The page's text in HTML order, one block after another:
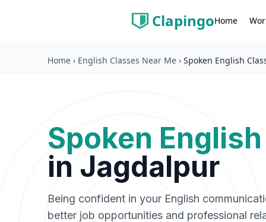
ClapingoHome
Home › English Classes Near Me › Spoken English
Spoken
in Jagdalpur
Being confident in your English
better job opportunities and professional